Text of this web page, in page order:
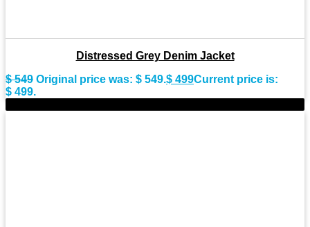
Distressed Grey Denim Jacket
$549 Original price was: $ 549.$ 499Current price is:
$ 499.